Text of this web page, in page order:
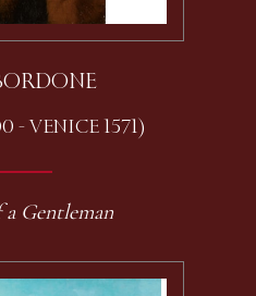
- VENICE 1571)
Gentleman